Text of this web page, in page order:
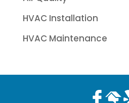
HVAC Installation
HVAC Maintenance